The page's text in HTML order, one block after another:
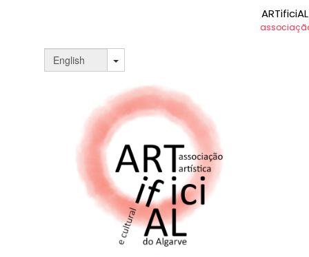
ARTificiAL
porfolio
LORETTA
DAWSON